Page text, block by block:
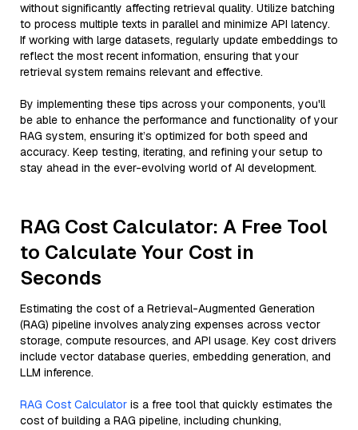
without significantly affecting retrieval quality. Utilize batching
to process multiple texts in parallel and minimize API latency.
If working with large datasets, regularly update embeddings to
reflect the most recent information, ensuring that your
retrieval system remains relevant and effective.
By implementing these tips across your components, you'll
be able to enhance the performance and functionality of your
RAG system, ensuring it’s optimized for both speed and
accuracy. Keep testing, iterating, and refining your setup to
stay ahead in the ever-evolving world of AI development.
RAG Cost Calculator: A Free Tool
to Calculate Your Cost in
Seconds
Estimating the cost of a Retrieval-Augmented Generation
(RAG) pipeline involves analyzing expenses across vector
storage, compute resources, and API usage. Key cost drivers
include vector database queries, embedding generation, and
LLM inference.
RAG Cost Calculator is a free tool that quickly estimates the
cost of building a RAG pipeline, including chunking,